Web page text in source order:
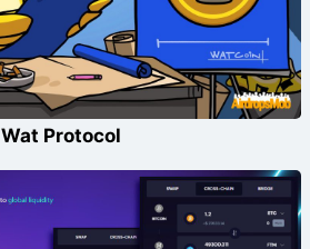
Wat Protocol